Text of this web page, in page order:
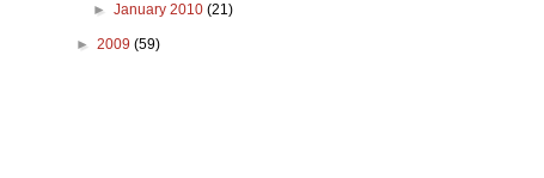
►January 2010(21)
► 2009 (59)